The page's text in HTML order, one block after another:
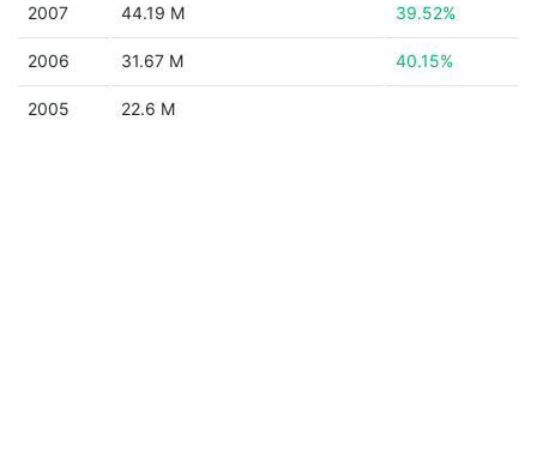
2007 44.19 M 39.52%
2006 31.67 M 40.15%
2005 22.6 M